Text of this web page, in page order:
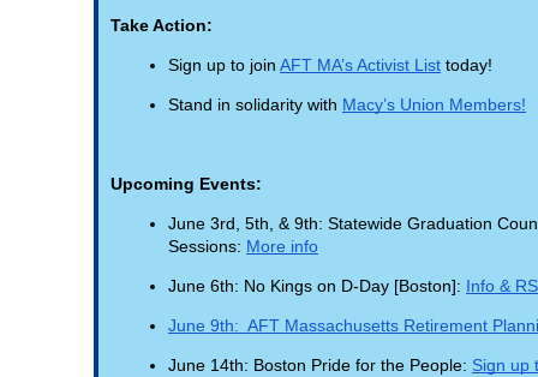
Take Action:
Sign up to join AFT MA’s Activist List today!
Stand in solidarity with Macy’s Union Members!
Upcoming Events:
June 3rd, 5th, & 9th: Statewide Graduation
Sessions: More info
June 6th: No Kings on D-Day [Boston]: Info &
June 9th: AFT Massachusetts Retirement
June 14th: Boston Pride for the People: Sign up